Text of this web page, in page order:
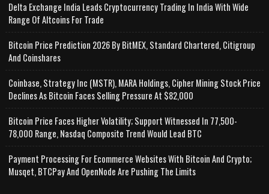
Delta Exchange India Leads Cryptocurrency Trading In India With Wide
Range Of Altcoins For Trade
Bitcoin Price Prediction 2026 By BitMEX, Standard Chartered, Citigroup
And Coinshares
Coinbase, Strategy Inc (MSTR), MARA Holdings, Cipher Mining Stock Price
Declines As Bitcoin Faces Selling Pressure At $82,000
Bitcoin Price Faces Higher Volatility; Support Witnessed In 77,500-
78,000 Range, Nasdaq Composite Trend Would Lead BTC
Payment Processing For Ecommerce Websites With Bitcoin And Crypto;
Musqet, BTCPay And OpenNode Are Pushing The Limits